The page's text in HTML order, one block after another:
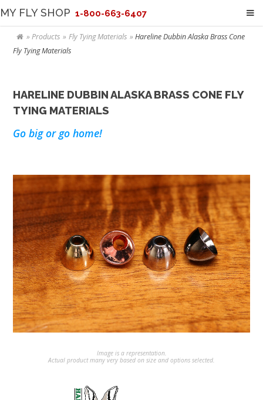
MY FLY SHOP 1-800-663-6407
Products Fly Tying Materials
Hareline Dubbin Alaska Brass Cone
Fly Tying Materials
HARELINE DUBBIN ALASKA BRASS CONE FLY
TYING MATERIALS
Go big or go home!
Image is a representation.
Actual product many very based on size and options selected.